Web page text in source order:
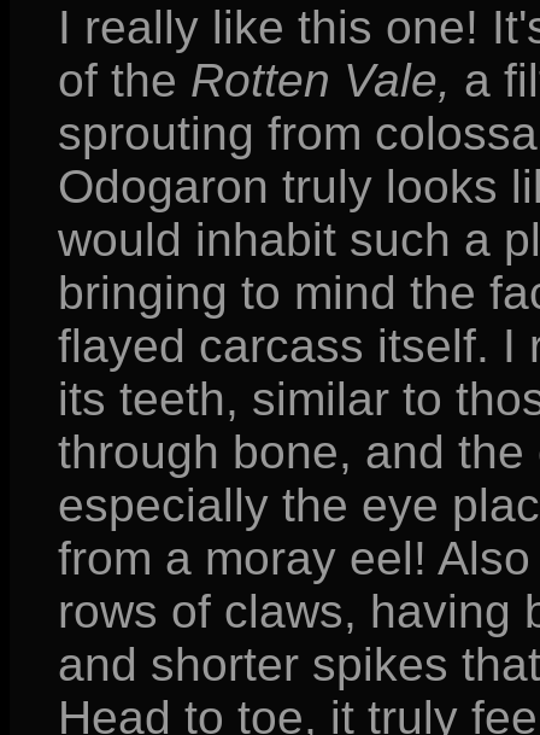
I really like this one!
of the Rotten Vale, a
sprouting from
Odogaron truly looks
would inhabit such a
bringing to mind the
flayed carcass itself. I
its teeth, similar to
through bone, and
especially the eye
from a moray eel!
rows of claws, having
and shorter spikes
Head to toe, it truly